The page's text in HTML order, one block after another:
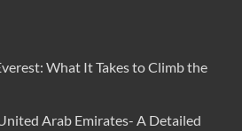
What It Takes to Climb the
Arab Emirates- A Detailed